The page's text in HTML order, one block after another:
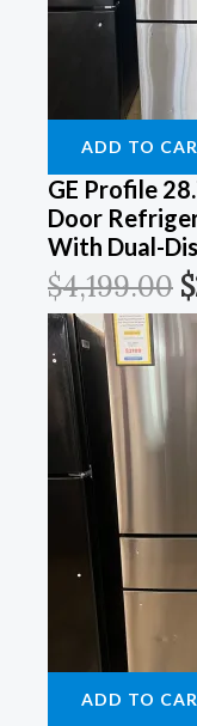
ADD TO
GE Profile
Door
With Dual-
$4,199.00 $
ADD TO